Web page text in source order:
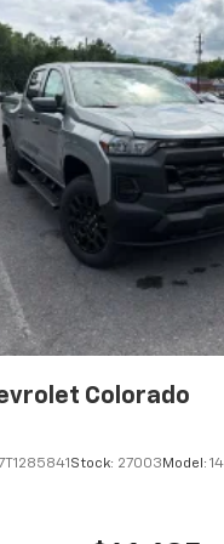
hosts and
with 360L
our most extensive
experience on the
ad-free music, talk
comedy, podcasts
SiriusXM
and on the
features
your perfect
than ever before
®
your compatible
and receive hands-
an outgoing call
Colorado
Stock: 27003 Model: